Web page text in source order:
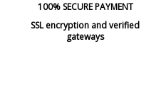
100% SECURE PAYMENT
SSL encryption and verified
gateways